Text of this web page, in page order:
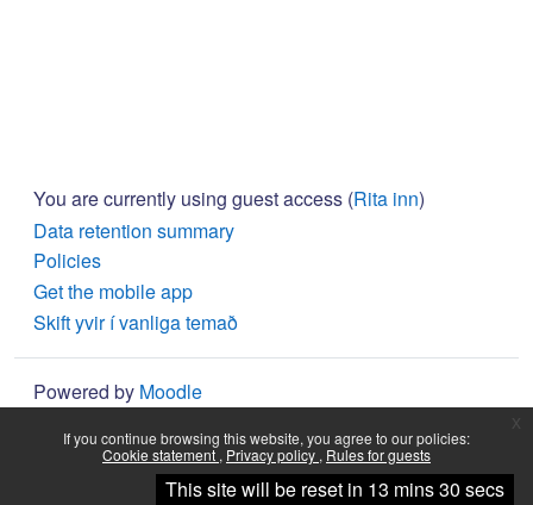
If you continue browsing this website, you agree to our policies:
Cookie statement Privacy policy Rules for guests
Halt fram
You are currently using guest access (Rita inn)
Data retention summary
Policies
Get the mobile app
Skift yvir í vanliga temað
Powered by Moodle
This site will be reset in 13 mins 30 secs